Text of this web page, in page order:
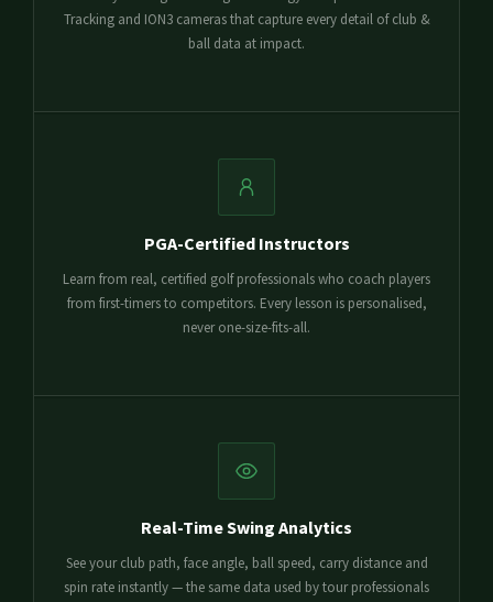
Tracking and ION3 cameras that capture every detail of club &
ball data at impact.
PGA-Certified Instructors
Learn from real, certified golf professionals who coach players
from first-timers to competitors. Every lesson is personalised,
never one-size-fits-all.
Real-Time Swing Analytics
See your club path, face angle, ball speed, carry distance and
spin rate instantly — the same data used by tour professionals